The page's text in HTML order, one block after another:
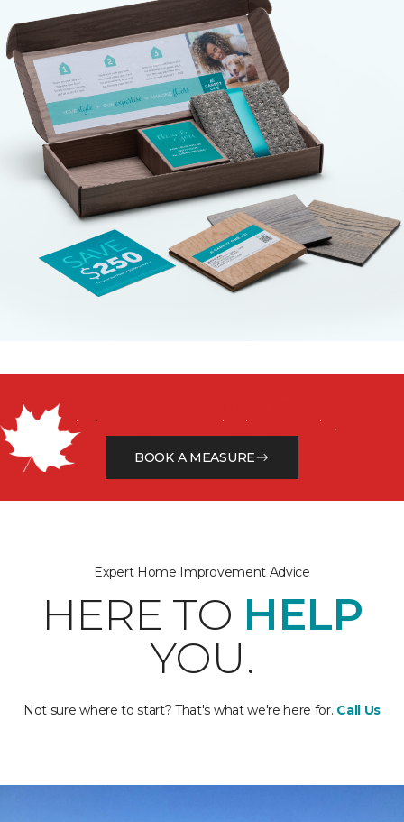
Finding the perfect flooring just got easier.
BOOK A MEASURE
Expert Home Improvement Advice
HERE TO HELP
YOU.
Not sure where to start? That's what we're here for. Call Us